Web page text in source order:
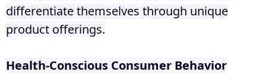
differentiate themselves through unique
product offerings.
Health-Conscious Consumer Behavior